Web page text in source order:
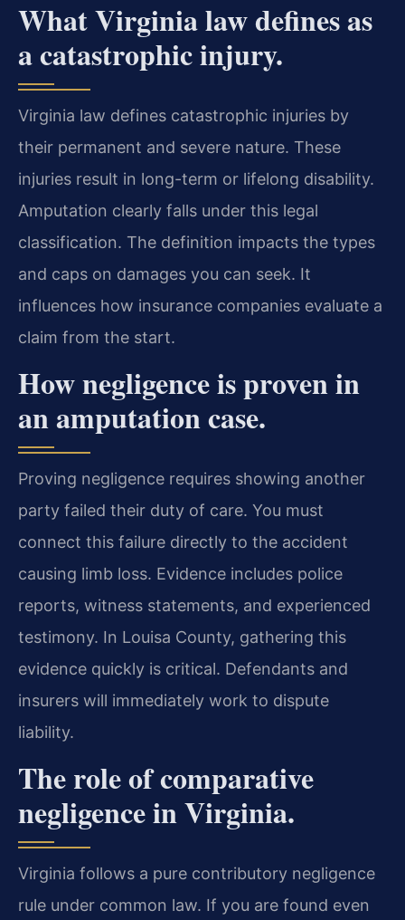
What Virginia law defines as
a catastrophic injury.
Virginia law defines catastrophic injuries by
their permanent and severe nature. These
injuries result in long-term or lifelong disability.
Amputation clearly falls under this legal
classification. The definition impacts the types
and caps on damages you can seek. It
influences how insurance companies evaluate a
claim from the start.
How negligence is proven in
an amputation case.
Proving negligence requires showing another
party failed their duty of care. You must
connect this failure directly to the accident
causing limb loss. Evidence includes police
reports, witness statements, and experienced
testimony. In Louisa County, gathering this
evidence quickly is critical. Defendants and
insurers will immediately work to dispute
liability.
The role of comparative
negligence in Virginia.
Virginia follows a pure contributory negligence
rule under common law. If you are found even